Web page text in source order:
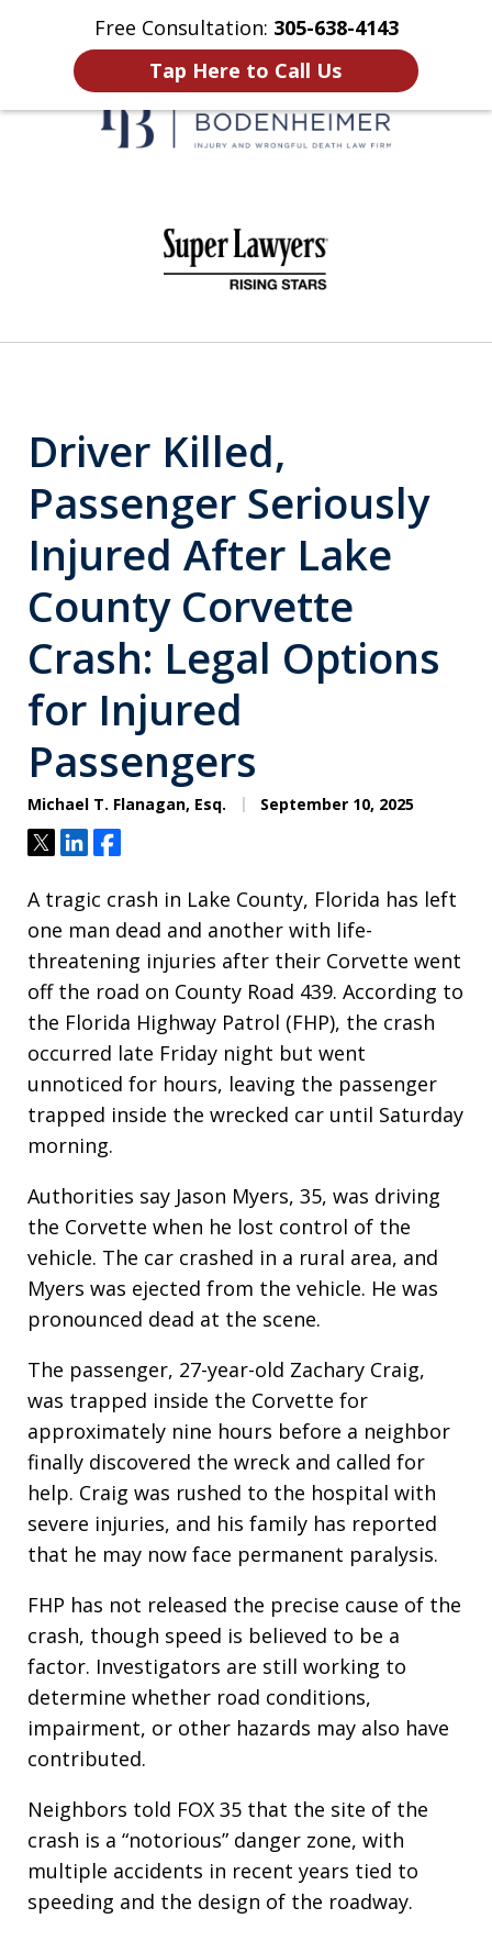
Free Consultation: 305-638-4143
Tap Here to Call Us
Home Contact Us More
Driver Killed,
Passenger Seriously
Injured After Lake
County Corvette
Crash: Legal Options
for Injured
Passengers
Michael T. Flanagan, Esq. September 10, 2025
TweetShareShare
A tragic crash in Lake County, Florida has left
one man dead and another with life-
threatening injuries after their Corvette went
off the road on County Road 439. According to
the Florida Highway Patrol (FHP), the crash
occurred late Friday night but went
unnoticed for hours, leaving the passenger
trapped inside the wrecked car until Saturday
morning.
Authorities say Jason Myers, 35, was driving
the Corvette when he lost control of the
vehicle. The car crashed in a rural area, and
Myers was ejected from the vehicle. He was
pronounced dead at the scene.
The passenger, 27-year-old Zachary Craig,
was trapped inside the Corvette for
approximately nine hours before a neighbor
finally discovered the wreck and called for
help. Craig was rushed to the hospital with
severe injuries, and his family has reported
that he may now face permanent paralysis.
FHP has not released the precise cause of the
crash, though speed is believed to be a
factor. Investigators are still working to
determine whether road conditions,
impairment, or other hazards may also have
contributed.
Neighbors told FOX 35 that the site of the
crash is a “notorious” danger zone, with
multiple accidents in recent years tied to
speeding and the design of the roadway.